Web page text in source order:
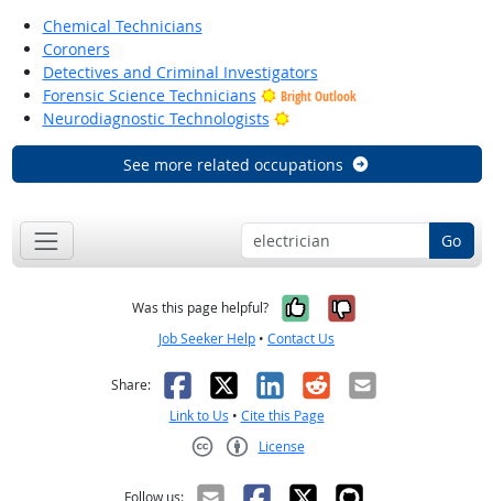
Chemical Technicians
Coroners
Detectives and Criminal Investigators
Forensic Science Technicians
Bright Outlook
Neurodiagnostic Technologists Bright Outlook
See more related occupations
Go
Was this page helpful? Yes, it was
No, it was
Job Seeker Help • Contact Us
Share: Facebook
X LinkedIn
RedditEmail
Link to Us • Cite this Page
License
Follow us: